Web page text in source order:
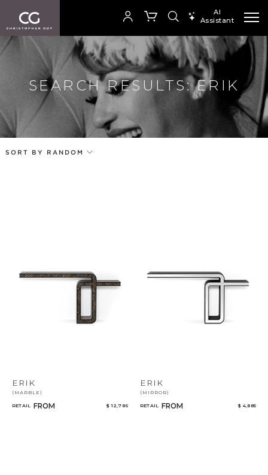
SEARCH PRODUCTS
AI
Assistant
Your cart is empty
SHOP COLLECTION
SEARCH RESULTS: ERIK
SORT BY RANDOM
ERIK
(MARBLE)
RETAIL FROM $ 12,786
ERIK
(MIRROR)
RETAIL FROM $ 4,885
Add to ProjectPlan
Select or Create a Project